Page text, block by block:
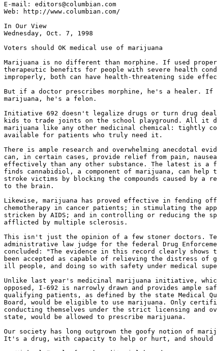
E-mail: editors@columbian.com
Web: http://www.columbian.com/
In Our View
Wednesday, Oct. 7, 1998
Voters should OK medical use of marijuana
Marijuana is no different than morphine. If used
therapeutic benefits for people with severe health
improperly, both can have health-threatening side
But if a doctor prescribes morphine, he's a healer. If
marijuana, he's a felon.
Initiative 692 doesn't legalize drugs or turn drug
kids to trade joints on the school playground. All it
marijuana like any other medicinal chemical: tightly
available for patients who truly need it.
There is ample research and overwhelming anecdotal
can, in certain cases, provide relief from pain, nausea
effectively than any other substance. The latest is a
finds cannabidiol, a component of marijuana, can
stroke victims by blocking the compounds caused by a
to the brain.
Likewise, marijuana has proved effective in fending off
chemotherapy in cancer patients; in stimulating the
stricken by AIDS; and in controlling or reducing the
afflicted by multiple sclerosis.
This isn't just the opinion of a few stoner doctors.
administrative law judge for the federal Drug
concluded: "The evidence in this record clearly shows
been accepted as capable of relieving the distress of
ill people, and doing so with safety under medical
Unlike last year's medicinal marijuana initiative, which
opposed, I-692 is narrowly drawn and provides ample
qualifying patients, as defined by the state Medical
Board, would be eligible to use marijuana. Only
conducting themselves under the strict licensing and
state, would be allowed to prescribe marijuana.
Our society has long outgrown the goofy notion of
It's a drug, with capacity to help or hurt, and should